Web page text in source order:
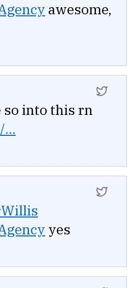
awesome,
so into this rn
yes